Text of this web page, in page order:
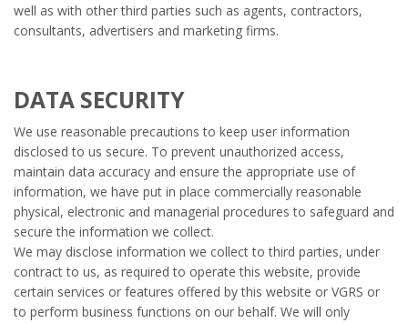
well as with other third parties such as agents, contractors,
consultants, advertisers and marketing firms.
DATA SECURITY
We use reasonable precautions to keep user information
disclosed to us secure. To prevent unauthorized access,
maintain data accuracy and ensure the appropriate use of
information, we have put in place commercially reasonable
physical, electronic and managerial procedures to safeguard and
secure the information we collect.
We may disclose information we collect to third parties, under
contract to us, as required to operate this website, provide
certain services or features offered by this website or VGRS or
to perform business functions on our behalf. We will only